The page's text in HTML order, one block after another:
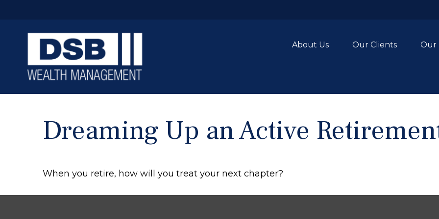
About Us Our Clients Our
Dreaming Up an Active
When you retire, how will you treat your next chapter?